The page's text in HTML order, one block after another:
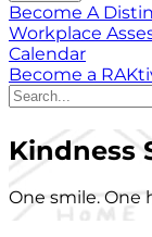
Become A
Workplace
Calendar
Become a
Kindness
One smile. One